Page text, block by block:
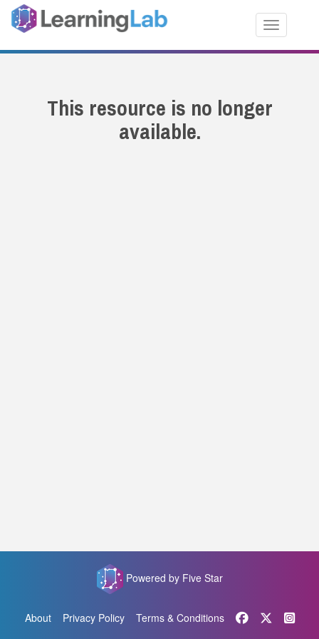
Toggle
This resource is no longer
available.
Powered by Five Star
About Privacy Policy Terms & Conditions